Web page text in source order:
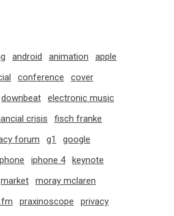
android animation
apple
conference
cover
downbeat
electronic music
crisis
fisch franke
forum
g1
google
iphone 4
keynote
market
moray mclaren
praxinoscope
privacy